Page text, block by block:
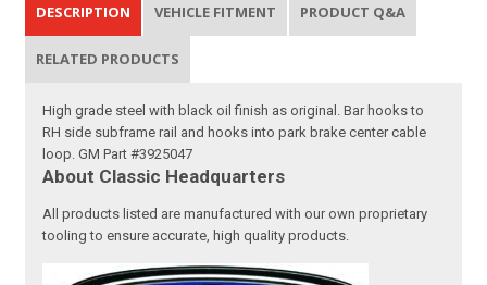
DESCRIPTION VEHICLE FITMENT PRODUCT Q&A
RELATED PRODUCTS
High grade steel with black oil finish as original. Bar hooks to
RH side subframe rail and hooks into park brake center cable
loop. GM Part #3925047
About Classic Headquarters
All products listed are manufactured with our own proprietary
tooling to ensure accurate, high quality products.